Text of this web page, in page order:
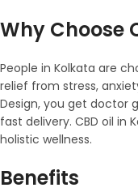
Why Choose
People in Kolkata are
relief from stress,
Design, you get doctor
fast delivery. CBD oil in
holistic wellness.
Benefits